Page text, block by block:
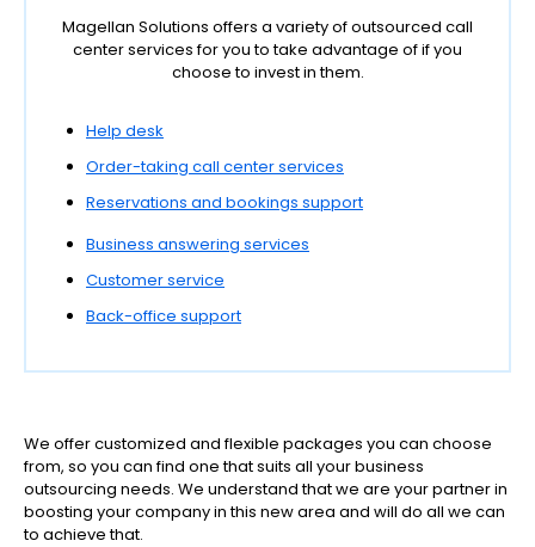
Magellan Solutions offers a variety of outsourced call
center services for you to take advantage of if you
choose to invest in them.
Help desk
Order-taking call center services
Reservations and bookings support
Business answering services
Customer service
Back-office support
We offer customized and flexible packages you can choose
from, so you can find one that suits all your business
outsourcing needs. We understand that we are your partner in
boosting your company in this new area and will do all we can
to achieve that.